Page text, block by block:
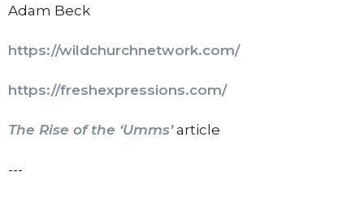
Adam Beck
https://wildchurchnetwork.com/
https://freshexpressions.com/
The Rise of the ‘Umms’ article
---